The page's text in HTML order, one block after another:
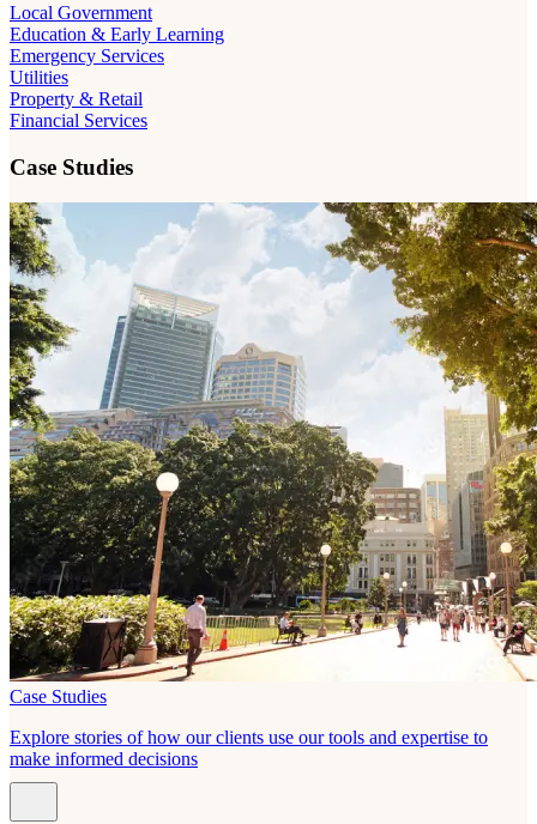
Local Government
Education & Early Learning
Emergency Services
Utilities
Property & Retail
Financial Services
Case Studies
Case Studies
Explore stories of how our clients use our tools and expertise to
make informed decisions